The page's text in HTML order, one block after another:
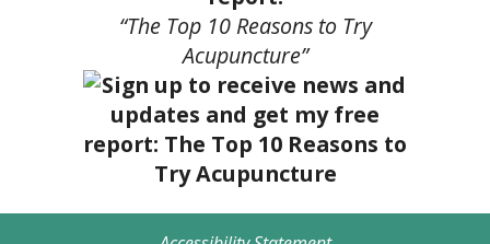
“The Top 10 Reasons to Try
Acupuncture”